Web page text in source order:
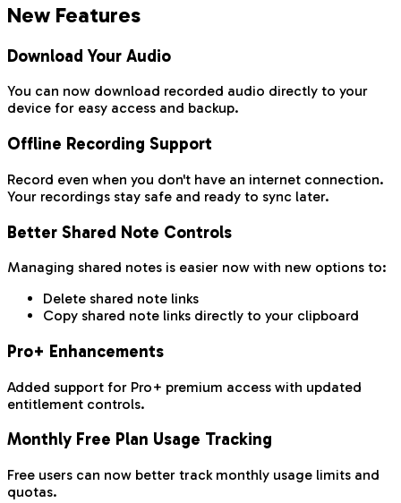
New Features
Download Your Audio
You can now download recorded audio directly to your
device for easy access and backup.
Offline Recording Support
Record even when you don't have an internet connection.
Your recordings stay safe and ready to sync later.
Better Shared Note Controls
Managing shared notes is easier now with new options to:
Delete shared note links
Copy shared note links directly to your clipboard
Pro+ Enhancements
Added support for Pro+ premium access with updated
entitlement controls.
Monthly Free Plan Usage Tracking
Free users can now better track monthly usage limits and
quotas.